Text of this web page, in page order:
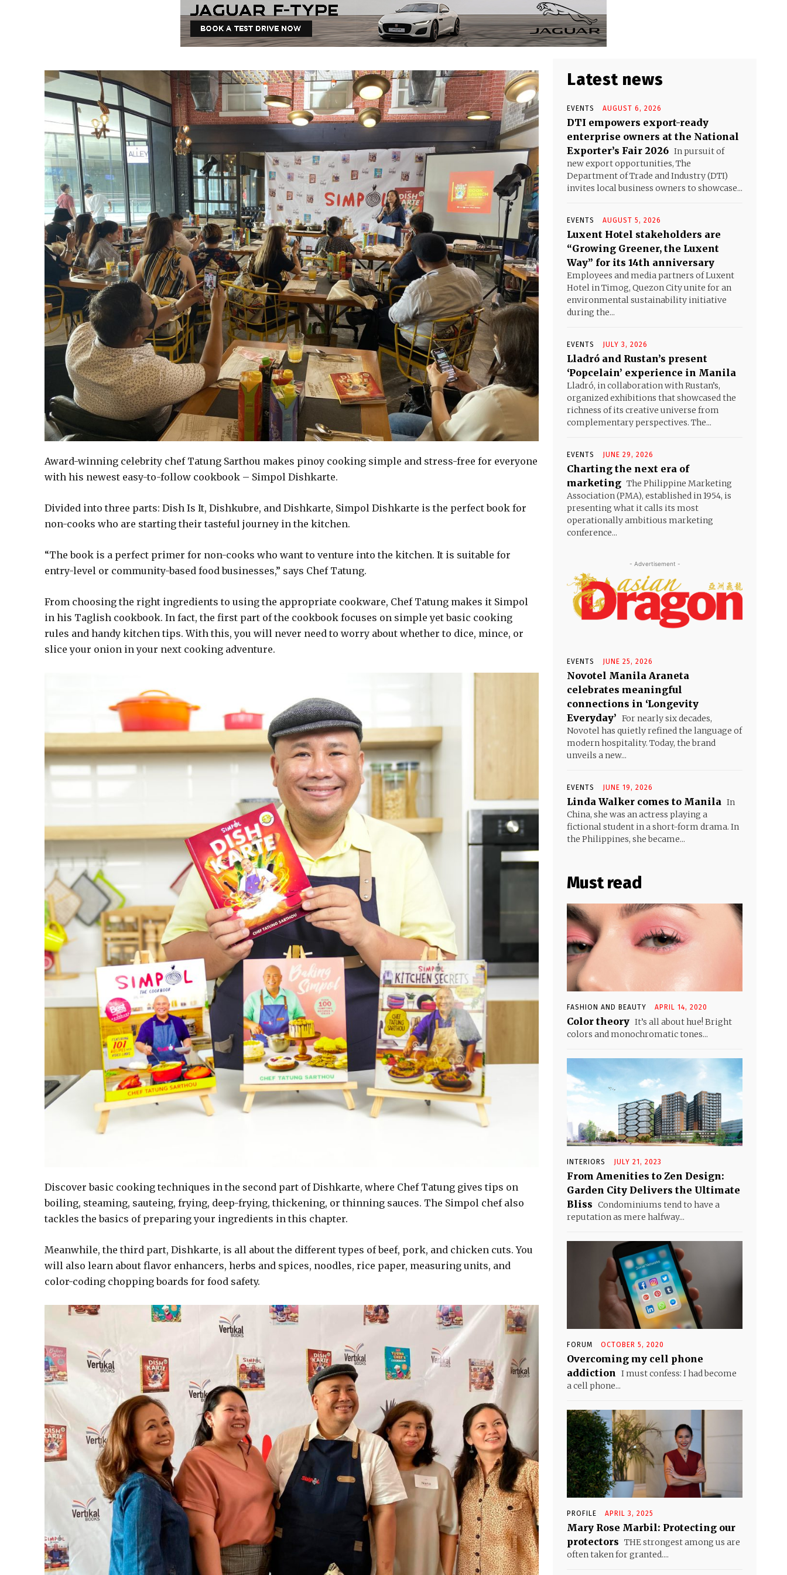
Award-winning celebrity chef Tatung Sarthou makes pinoy cooking simple and stress-free for everyone
with his newest easy-to-follow cookbook – Simpol Dishkarte.
Divided into three parts: Dish Is It, Dishkubre, and Dishkarte, Simpol Dishkarte is the perfect book for
non-cooks who are starting their tasteful journey in the kitchen.
“The book is a perfect primer for non-cooks who want to venture into the kitchen. It is suitable for
entry-level or community-based food businesses,” says Chef Tatung.
From choosing the right ingredients to using the appropriate cookware, Chef Tatung makes it Simpol
in his Taglish cookbook. In fact, the first part of the cookbook focuses on simple yet basic cooking
rules and handy kitchen tips. With this, you will never need to worry about whether to dice, mince, or
slice your onion in your next cooking adventure.
Discover basic cooking techniques in the second part of Dishkarte, where Chef Tatung gives tips on
boiling, steaming, sauteing, frying, deep-frying, thickening, or thinning sauces. The Simpol chef also
tackles the basics of preparing your ingredients in this chapter.
Meanwhile, the third part, Dishkarte, is all about the different types of beef, pork, and chicken cuts. You
will also learn about flavor enhancers, herbs and spices, noodles, rice paper, measuring units, and
color-coding chopping boards for food safety.
Latest news
EVENTS AUGUST 6, 2026
DTI empowers export-ready
enterprise owners at the National
Exporter’s Fair 2026 In pursuit of
new export opportunities, The
Department of Trade and Industry (DTI)
invites local business owners to showcase...
EVENTS AUGUST 5, 2026
Luxent Hotel stakeholders are
“Growing Greener, the Luxent
Way” for its 14th anniversary
Employees and media partners of Luxent
Hotel in Timog, Quezon City unite for an
environmental sustainability initiative
during the...
EVENTS JULY 3, 2026
Lladró and Rustan’s present
‘Popcelain’ experience in Manila
Lladró, in collaboration with Rustan’s,
organized exhibitions that showcased the
richness of its creative universe from
complementary perspectives. The...
EVENTS JUNE 29, 2026
Charting the next era of
marketing The Philippine Marketing
Association (PMA), established in 1954, is
presenting what it calls its most
operationally ambitious marketing
conference...
- Advertisement -
EVENTS JUNE 25, 2026
Novotel Manila Araneta
celebrates meaningful
connections in ‘Longevity
Everyday’ For nearly six decades,
Novotel has quietly refined the language of
modern hospitality. Today, the brand
unveils a new...
EVENTS JUNE 19, 2026
Linda Walker comes to Manila In
China, she was an actress playing a
fictional student in a short-form drama. In
the Philippines, she became...
Must read
FASHION AND BEAUTY APRIL 14, 2020
Color theory It’s all about hue! Bright
colors and monochromatic tones...
INTERIORS JULY 21, 2023
From Amenities to Zen Design:
Garden City Delivers the Ultimate
Bliss Condominiums tend to have a
reputation as mere halfway...
FORUM OCTOBER 5, 2020
Overcoming my cell phone
addiction
I must confess: I had become
a cell phone...
PROFILE APRIL 3, 2025
Mary Rose Marbil: Protecting our
protectors THE strongest among us are
often taken for granted....